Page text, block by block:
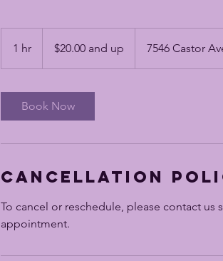
1 hr
h
$20.00 and up 7546 Castor
Book Now
Cancellation
To cancel or reschedule, please contact
appointment.